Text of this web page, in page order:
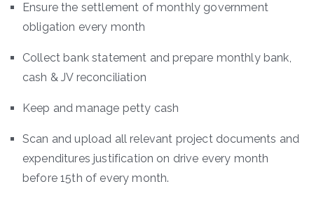
Ensure the settlement of monthly government
obligation every month
Collect bank statement and prepare monthly bank,
cash & JV reconciliation
Keep and manage petty cash
Scan and upload all relevant project documents and
expenditures justification on drive every month
before 15th of every month.